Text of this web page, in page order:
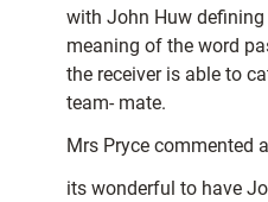
with John Huw
meaning of the word
the receiver is able to
team- mate.
Mrs Pryce commented
its wonderful to have